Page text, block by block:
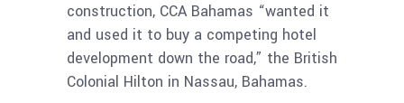
construction, CCA Bahamas “wanted it
and used it to buy a competing hotel
development down the road,” the British
Colonial Hilton in Nassau, Bahamas.